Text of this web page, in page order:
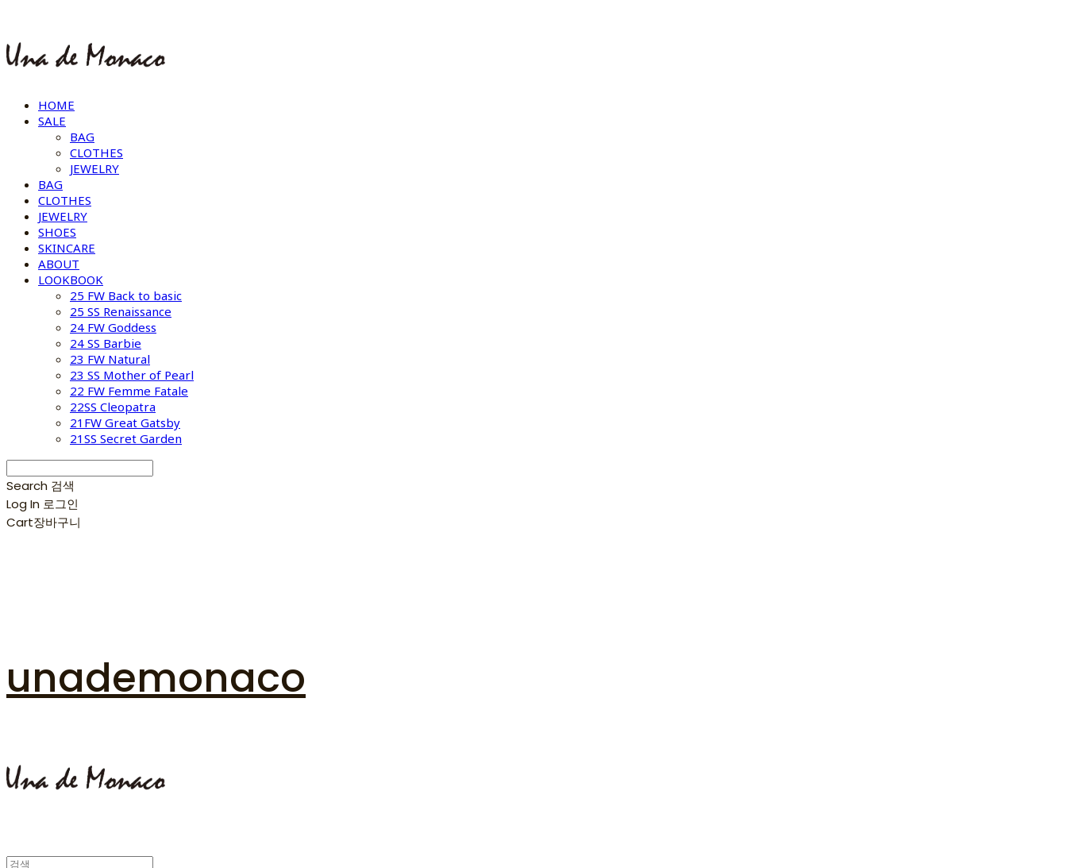
HOME
SALE
BAG
CLOTHES
JEWELRY
BAG
CLOTHES
JEWELRY
SHOES
SKINCARE
ABOUT
LOOKBOOK
25 FW Back to basic
25 SS Renaissance
24 FW Goddess
24 SS Barbie
23 FW Natural
23 SS Mother of Pearl
22 FW Femme Fatale
22SS Cleopatra
21FW Great Gatsby
21SS Secret Garden
Search 검색
Log In 로그인
Cart장바구니
unademonaco